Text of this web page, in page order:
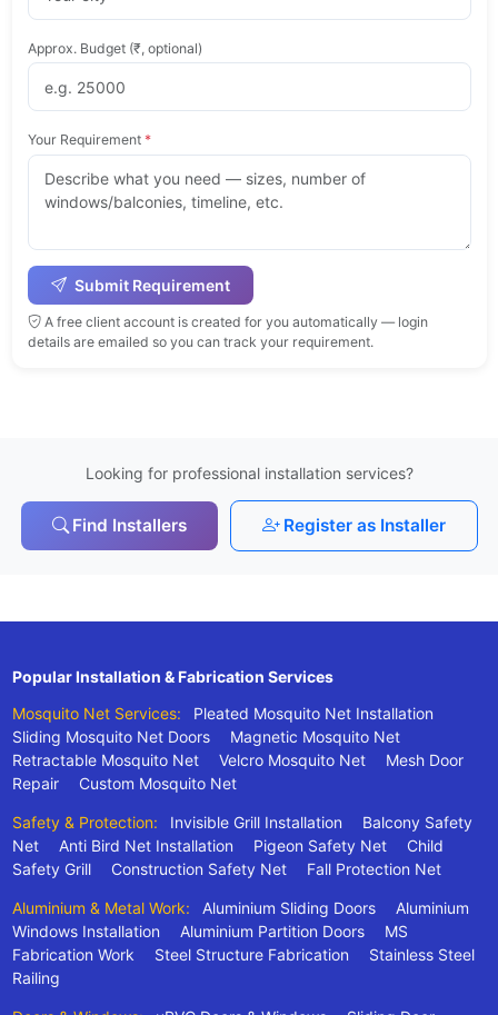
Approx. Budget (₹, optional)
Your Requirement *
Submit Requirement
A free client account is created for you automatically — login
details are emailed so you can track your requirement.
Looking for professional installation services?
Find Installers Register as Installer
Popular Installation & Fabrication Services
Mosquito Net Services:
Pleated Mosquito Net Installation
Sliding Mosquito Net Doors
Magnetic Mosquito Net
Retractable Mosquito Net
Velcro Mosquito Net
Mesh Door
Repair
Custom Mosquito Net
Safety & Protection: Invisible Grill Installation
Balcony Safety
Net
Anti Bird Net Installation Pigeon Safety Net
Child
Safety Grill
Construction Safety Net Fall Protection Net
Aluminium & Metal Work: Aluminium Sliding Doors
Aluminium
Windows Installation
Aluminium Partition Doors
MS
Fabrication Work
Steel Structure Fabrication
Stainless Steel
Railing